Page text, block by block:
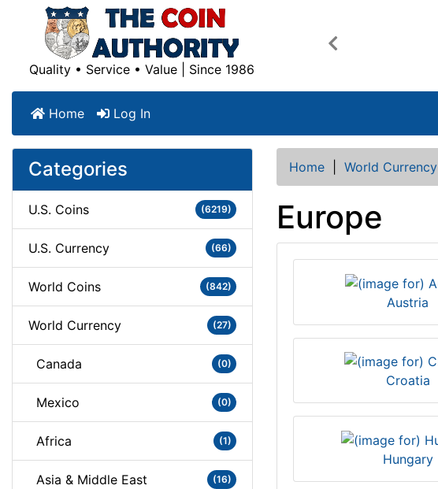
Quality • Service • Value | Since 1986
Previous
Home Log In
Categories
U.S. Coins (6219)
U.S. Currency (66)
World Coins (842)
World Currency (27)
Canada (0)
Mexico (0)
Africa (1)
Asia & Middle East (16)
Home World Currency
Europe
Austria
Croatia
Hungary